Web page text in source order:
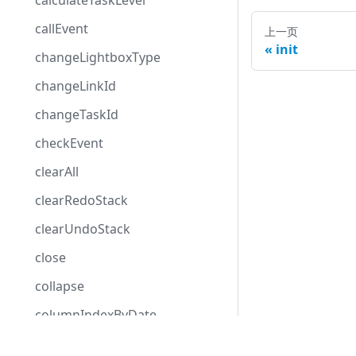
callEvent
changeLightboxType
changeLinkId
changeTaskId
checkEvent
clearAll
clearRedoStack
clearUndoStack
close
collapse
columnIndexByDate
上一页
init